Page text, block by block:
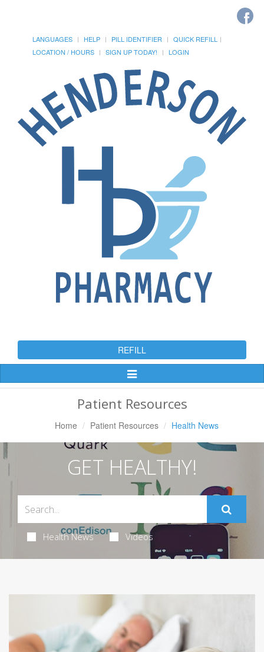
LANGUAGES HELP PILL IDENTIFIER
QUICK REFILL
LOCATION / HOURS
SIGN UP TODAY! LOGIN
REFILL
Toggle
Patient Resources
Home Patient Resources Health News
GET HEALTHY!
Health News Videos